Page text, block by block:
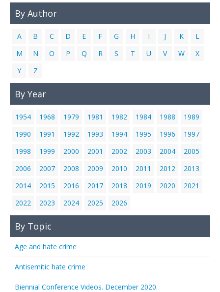
By Author
A B C D E F G H I J K
L
M
N O P Q R S T U V W
X
Y
Z
By Year
1954 1968 1979 1981 1982 1984 1988
1989
1990
1991 1992 1993 1994 1995 1996
1997
1998
1999 2000 2001 2002 2003 2004
2005
2006
2007 2008 2009 2010 2011 2012
2013
2014
2015 2016 2017 2018 2019 2020
2021
2022
2023 2024 2025 2026
By Topic
Age and hate crime
Antisemitic hate crime
Biennial Conference Videos. December 2020.